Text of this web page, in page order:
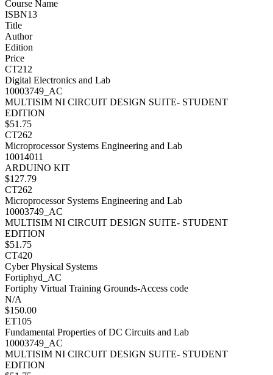
Course Name
ISBN13
Title
Author
Edition
Price
CT212
Digital Electronics and Lab
10003749_AC
MULTISIM NI CIRCUIT DESIGN SUITE- STUDENT
EDITION
$51.75
CT262
Microprocessor Systems Engineering and Lab
10014011
ARDUINO KIT
$127.79
CT262
Microprocessor Systems Engineering and Lab
10003749_AC
MULTISIM NI CIRCUIT DESIGN SUITE- STUDENT
EDITION
$51.75
CT420
Cyber Physical Systems
Fortiphyd_AC
Fortiphy Virtual Training Grounds-Access code
N/A
$150.00
ET105
Fundamental Properties of DC Circuits and Lab
10003749_AC
MULTISIM NI CIRCUIT DESIGN SUITE- STUDENT
EDITION